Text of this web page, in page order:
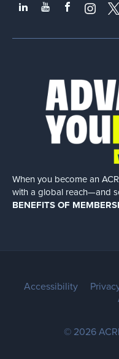
When you become an
with a global reach—and
BENEFITS OF
Accessibility
© 2026